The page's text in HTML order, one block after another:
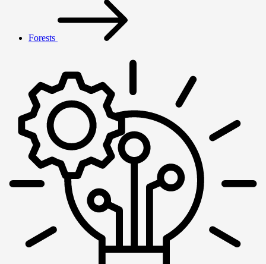
Forests